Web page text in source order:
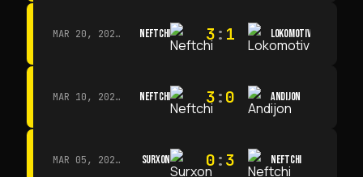
MAR 20, 2026 · 11:00 NEFTCHI 3: 1 LOKOMOTIV
MAR 10, 2026 · 14:00 NEFTCHI 3:0 ANDIJON
MAR 05, 2026 · 14:30 SURXON 0:3 NEFTCHI